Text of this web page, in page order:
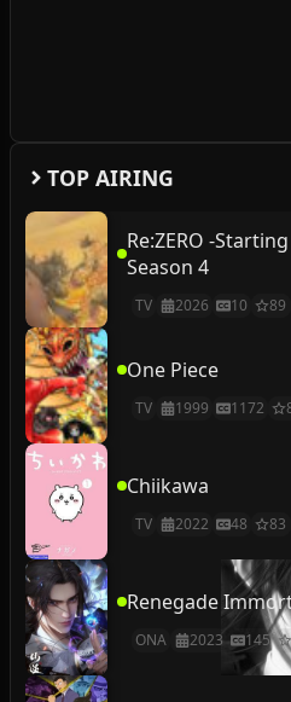
TOP AIRING
Re:ZERO -
Season 4
TV 2026 10 89
One Piece
TV 1999 1172
Chiikawa
TV 2022 48 83
Renegade
ONA 2023 145